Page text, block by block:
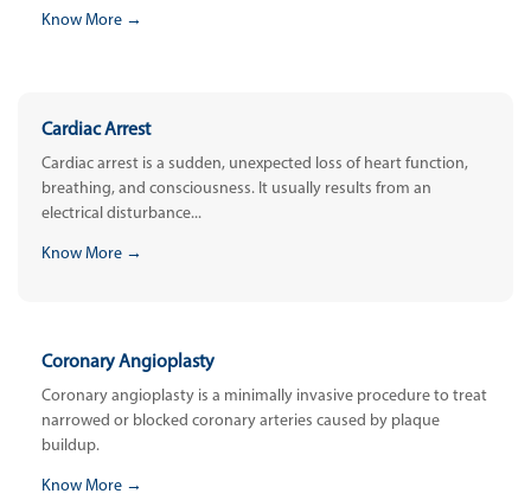
Know More →
Cardiac Arrest
Cardiac arrest is a sudden, unexpected loss of heart function,
breathing, and consciousness. It usually results from an
electrical disturbance...
Know More →
Coronary Angioplasty
Coronary angioplasty is a minimally invasive procedure to treat
narrowed or blocked coronary arteries caused by plaque
buildup.
Know More →